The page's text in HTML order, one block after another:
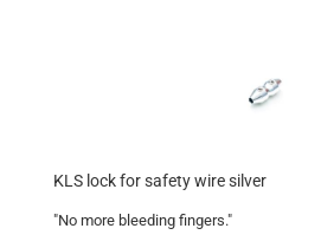
KLS lock for safety wire silver
"No more bleeding fingers."